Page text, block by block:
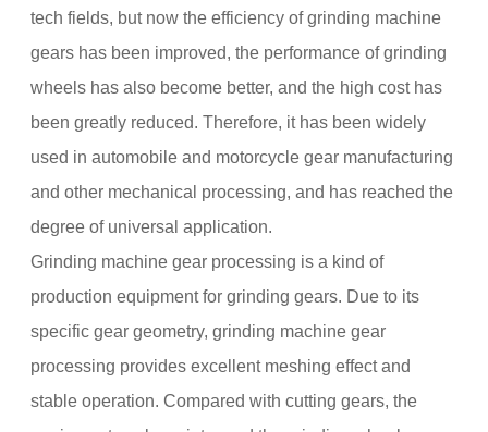
tech fields, but now the efficiency of grinding machine
gears has been improved, the performance of grinding
wheels has also become better, and the high cost has
been greatly reduced. Therefore, it has been widely
used in automobile and motorcycle gear manufacturing
and other mechanical processing, and has reached the
degree of universal application.
Grinding machine gear processing is a kind of
production equipment for grinding gears. Due to its
specific gear geometry, grinding machine gear
processing provides excellent meshing effect and
stable operation. Compared with cutting gears, the